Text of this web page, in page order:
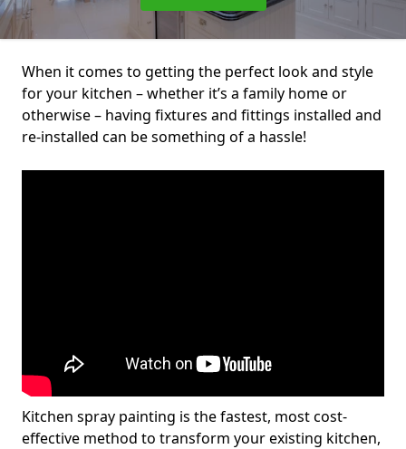
When it comes to getting the perfect look and style
for your kitchen – whether it’s a family home or
otherwise – having fixtures and fittings installed and
re-installed can be something of a hassle!
Kitchen spray painting is the fastest, most cost-
effective method to transform your existing kitchen,